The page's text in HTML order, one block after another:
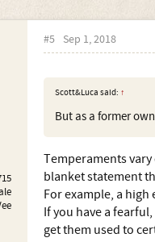
#5 Sep 1, 2018
Scott&Luca said: ↑
But as a former
Temperaments
blanket statement
For example, a
If you have a
get them used to